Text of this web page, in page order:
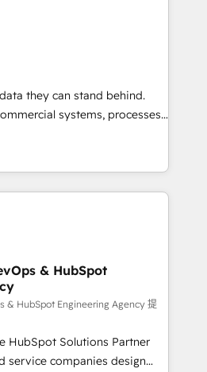
Our work goes beyond
reporting, and
practical, governed Claude
useful business workflows.
onboarding,
design, Salesforce
automation, reporting,
that have outgrown basic
long-term partner with
they can stand behind.
systems, processes
that turn your CRM from a
of truth that your entire
stand behind. We are
one belief: technology is
system around it. Our
and technical
about outcomes as our
us exactly where things break.
Where marketing and
Head of Marketing needs
A RevOps lead needs
& HubSpot
& HubSpot Engineering Agency 提
HubSpot Solutions Partner
service companies design